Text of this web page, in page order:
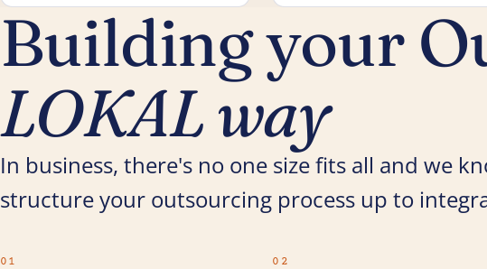
Building your
LOKAL way
In business, there's no one size fits all and we
structure your outsourcing process up to
01 02